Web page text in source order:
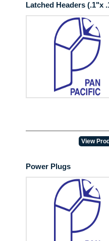
Latched Headers (.1"x
View
Power Plugs